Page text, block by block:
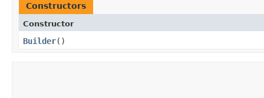
Constructors
Constructor
Builder()